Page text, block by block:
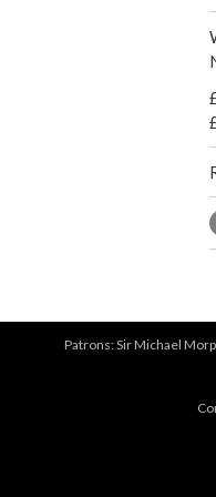
Patrons: Sir Michael